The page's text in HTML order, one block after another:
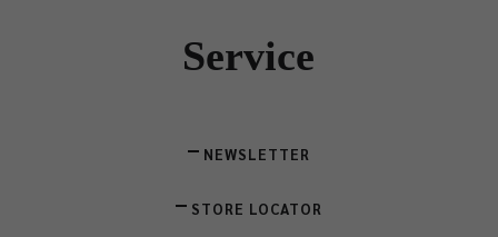
Service
NEWSLETTER
STORE LOCATOR